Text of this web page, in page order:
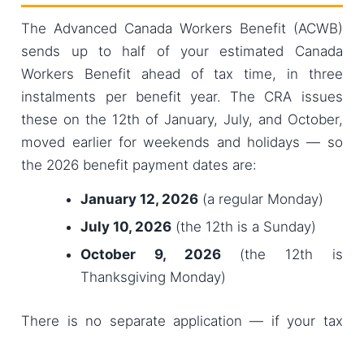
The Advanced Canada Workers Benefit (ACWB)
sends up to half of your estimated Canada
Workers Benefit ahead of tax time, in three
instalments per benefit year. The CRA issues
these on the 12th of January, July, and October,
moved earlier for weekends and holidays — so
the 2026 benefit payment dates are:
January 12, 2026 (a regular Monday)
July 10, 2026 (the 12th is a Sunday)
October 9, 2026(the 12th is
Thanksgiving Monday)
There is no separate application — if your tax